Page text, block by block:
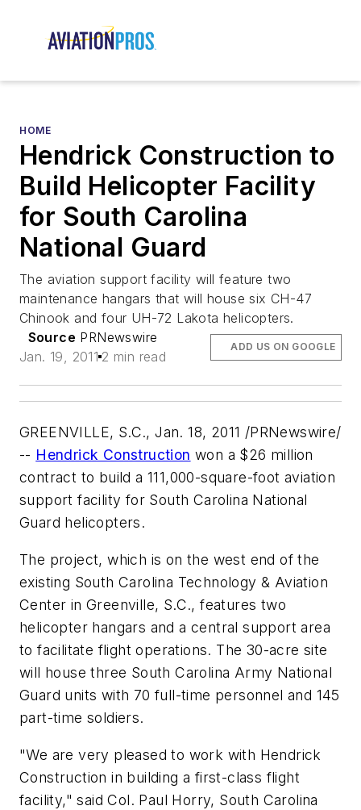
HOME
Hendrick Construction to
Build Helicopter Facility
for South Carolina
National Guard
The aviation support facility will feature two
maintenance hangars that will house six CH-47
Chinook and four UH-72 Lakota helicopters.
Source PRNewswire
Jan. 19, 2011 2 min read
ADD US ON GOOGLE
GREENVILLE, S.C.,Jan. 18, 2011 /PRNewswire/
-- Hendrick Construction won a $26 million
contract to build a 111,000-square-foot aviation
support facility for South Carolina National
Guard helicopters.
The project, which is on the west end of the
existing South Carolina Technology & Aviation
Center inGreenville, S.C., features two
helicopter hangars and a central support area
to facilitate flight operations. The 30-acre site
will house three South Carolina Army National
Guard units with 70 full-time personnel and 145
part-time soldiers.
"We are very pleased to work with Hendrick
Construction in building a first-class flight
facility," said Col. Paul Horry, South Carolina